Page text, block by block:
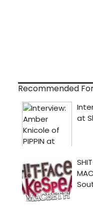
Recommended